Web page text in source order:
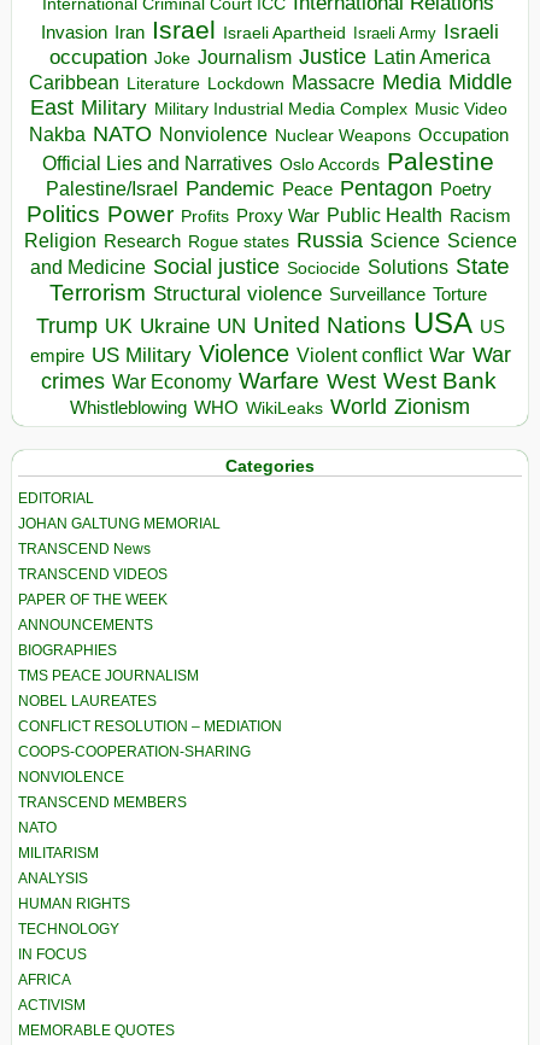
Invasion Iran Israel Israeli Apartheid Israeli Army Israeli
occupation Joke Journalism Justice Latin America
Caribbean Literature Lockdown Massacre Media Middle
East Military Military Industrial Media Complex Music Video
Nakba NATO Nonviolence Nuclear Weapons Occupation
Official Lies and Narratives Oslo Accords Palestine
Palestine/Israel Pandemic Peace Pentagon Poetry
Politics Power Profits Proxy War Public Health Racism
Religion Research Rogue states Russia Science Science
and Medicine Social justice Sociocide Solutions State
Terrorism Structural violence Surveillance Torture
Trump UK Ukraine UN United Nations USA US
empire US Military Violence Violent conflict War War
crimes War Economy Warfare West West Bank
Whistleblowing WHO WikiLeaks World Zionism
Categories
EDITORIAL
JOHAN GALTUNG MEMORIAL
TRANSCEND News
TRANSCEND VIDEOS
PAPER OF THE WEEK
ANNOUNCEMENTS
BIOGRAPHIES
TMS PEACE JOURNALISM
NOBEL LAUREATES
CONFLICT RESOLUTION – MEDIATION
COOPS-COOPERATION-SHARING
NONVIOLENCE
TRANSCEND MEMBERS
NATO
MILITARISM
ANALYSIS
HUMAN RIGHTS
TECHNOLOGY
IN FOCUS
AFRICA
ACTIVISM
MEMORABLE QUOTES